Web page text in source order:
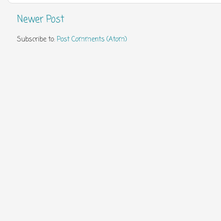
Newer Post
Subscribe to:Post Comments (Atom)